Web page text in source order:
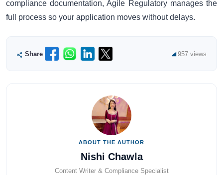
compliance documentation, Agile Regulatory manages the
full process so your application moves without delays.
Share 957 views
ABOUT THE AUTHOR
Nishi Chawla
Content Writer & Compliance Specialist